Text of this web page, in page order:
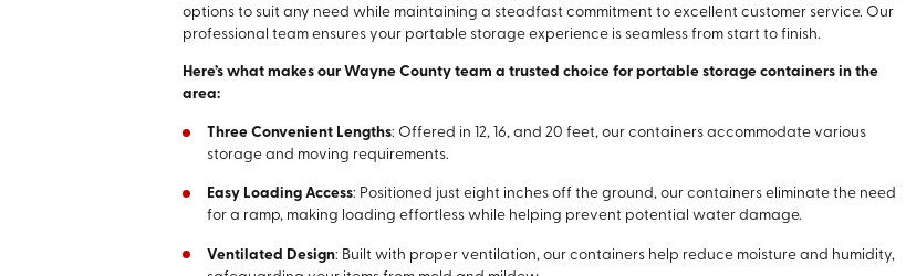
options to suit any need while maintaining a steadfast commitment to excellent customer service. Our
professional team ensures your portable storage experience is seamless from start to finish.
Here’s what makes our Wayne County team a trusted choice for portable storage containers in the
area:
Three Convenient Lengths: Offered in 12, 16, and 20 feet, our containers accommodate various
storage and moving requirements.
Easy Loading Access: Positioned just eight inches off the ground, our containers eliminate the need
for a ramp, making loading effortless while helping prevent potential water damage.
Ventilated Design: Built with proper ventilation, our containers help reduce moisture and humidity,